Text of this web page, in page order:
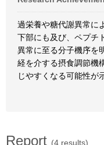
過栄養や糖代謝異常に
下部にも及び、ペプチ
異常に至る分子機序を
経を介する摂食調節機
じやすくなる可能性が
Report (4 results)